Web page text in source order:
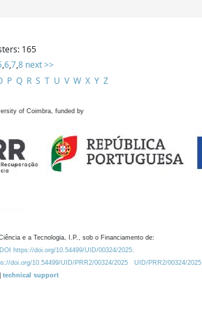
165
,6,7,8 next >>
P Q R S T U V W X Y Z
of Coimbra, funded by
e a Tecnologia, I.P., sob o Financiamento de:
https://doi.org/10.54499/UID/00324/2025.
doi.org/10.54499/UID/PRR2/00324/2025
UID/PRR2/00324/2025
technical support